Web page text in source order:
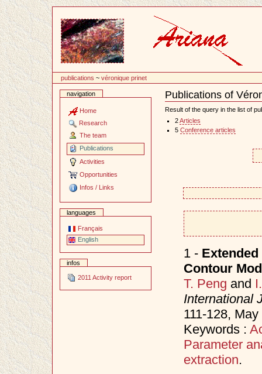
publications ~véronique prinet
navigation
Home
Research
The team
Publications
Activities
Opportunities
Infos / Links
languages
Français
English
infos
2011 Activity report
Publications of
Document
Actions
Result of the query in the list of
2Articles
5 Conference articles
1 -
Contour
T. Peng and
International
111-128, May
Keywords :
Parameter
extraction.